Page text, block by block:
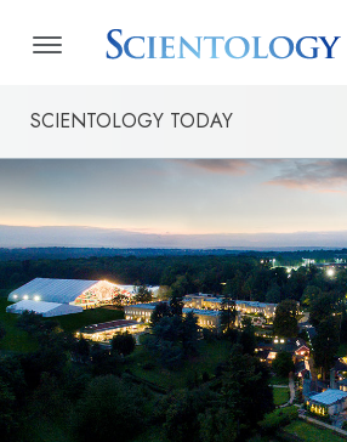
SCIENTOLOGY TODAY